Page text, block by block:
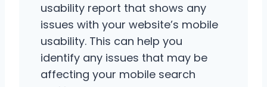
usability report that shows any
issues with your website’s mobile
usability. This can help you
identify any issues that may be
affecting your mobile search